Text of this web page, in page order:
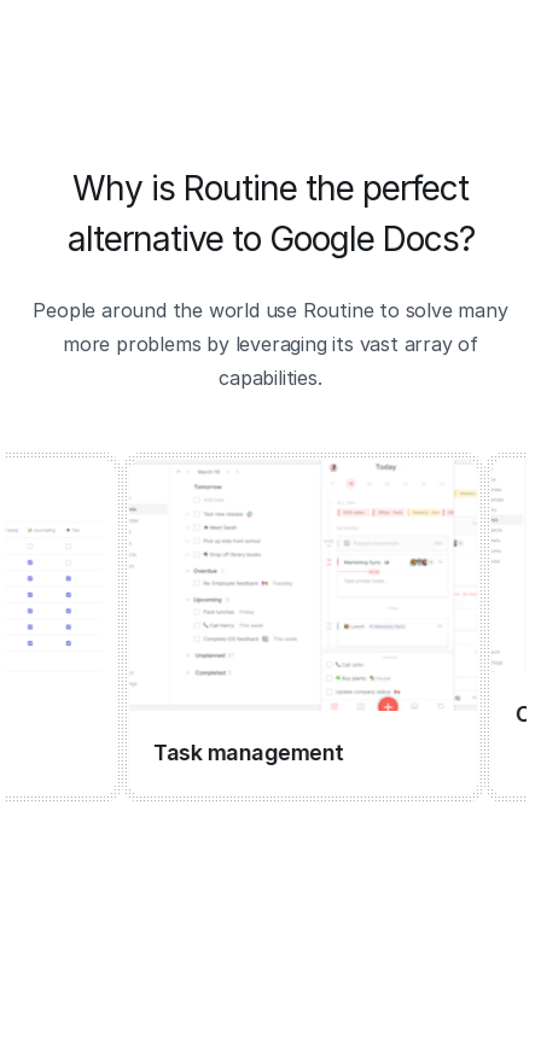
Why is Routine the perfect
alternative to Google Docs?
People around the world use Routine to solve many
more problems by leveraging its vast array of
capabilities.
Task management
CRM